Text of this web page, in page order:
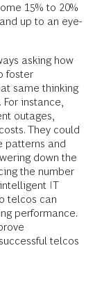
15% to 20%
up to an eye-
asking how
foster
same thinking
instance,
outages,
They could
patterns and
down the
the number
IT
telcos can
performance.
telcos